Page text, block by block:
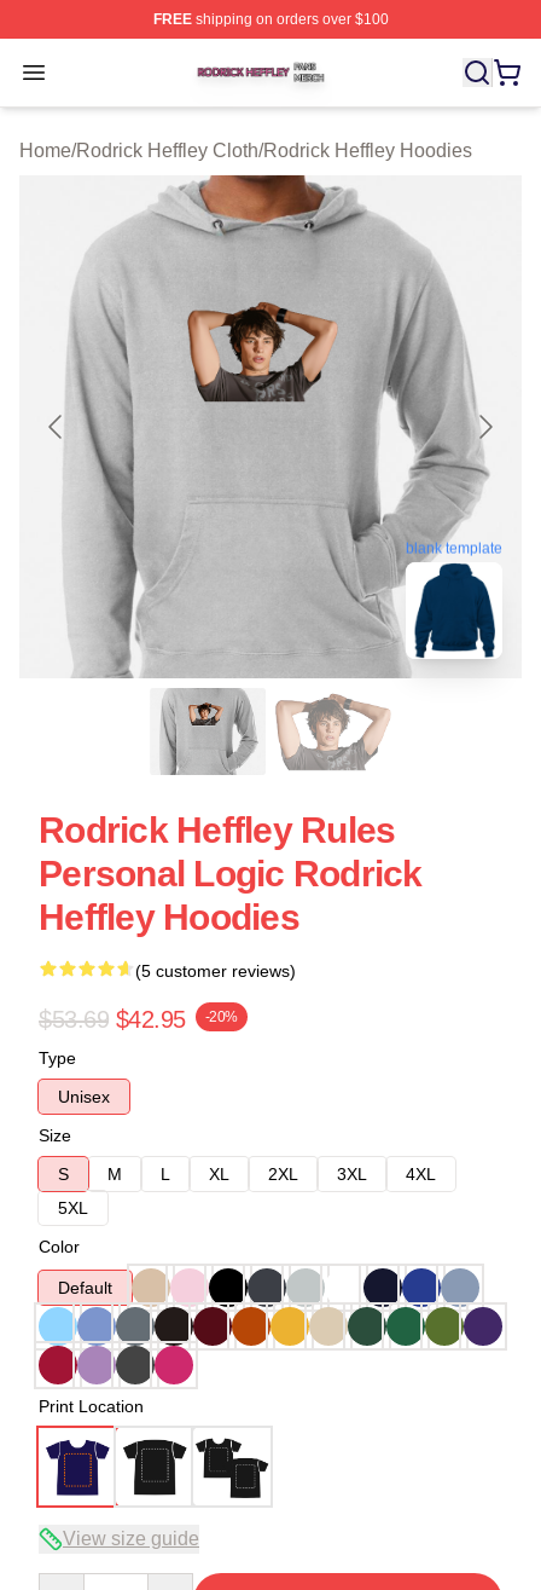
FREEshipping on orders over $100
Open menu
Rodrick Heffley Shop ⚡️ Officially Licensed Rodrick
Home/Rodrick Heffley Cloth/Rodrick Heffley Hoodies
blank template
Rodrick Heffley Rules
Personal Logic Rodrick
Heffley Hoodies
(5 customer reviews)
$53.69 $42.95 -20%
Type
Unisex
Size
S
M L XL 2XL 3XL
4XL
5XL
Color
Default
Print Location
View size guide